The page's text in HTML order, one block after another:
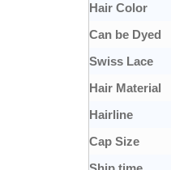
Hair Color
Can be Dyed
Swiss Lace
Hair Material
Hairline
Cap Size